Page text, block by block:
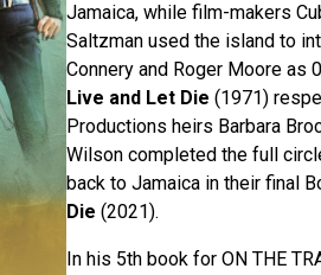
Jamaica, while film-makers
Saltzman used the island to
Connery and Roger Moore as
Live and Let Die (1971)
Productions heirs Barbara
Wilson completed the full
back to Jamaica in their final
Die (2021).
In his 5th book for ON THE